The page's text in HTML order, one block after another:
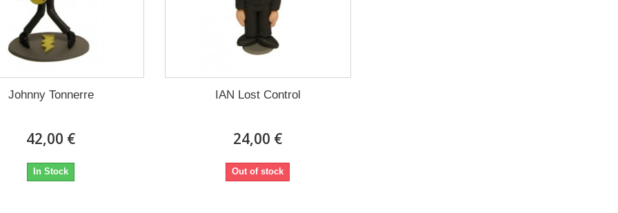
Johnny Tonnerre
42,00 €
In Stock
IAN Lost Control
24,00 €
Out of stock